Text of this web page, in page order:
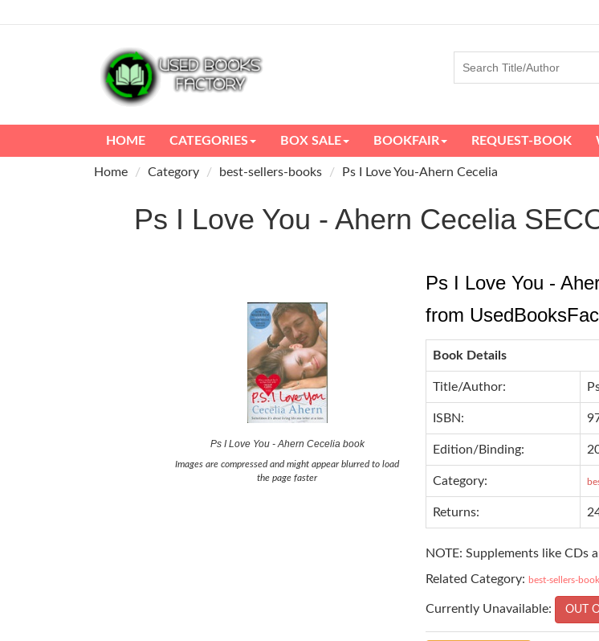
HOME CATEGORIES BOX SALE BOOKFAIR REQUEST-BOOK
Home Category best-sellers-books Ps I Love You-Ahern Cecelia
Ps I Love You - Ahern Cecelia
Ps I Love You - Ahern Cecelia book
Images are compressed and might appear blurred to load
the page faster
Ps I Love You -
from
Book Details
Title/Author:
ISBN:
Edition/Binding:
Category:
Returns:
NOTE: Supplements like CDs
Related Category: best-sellers-
Currently Unavailable: OUT